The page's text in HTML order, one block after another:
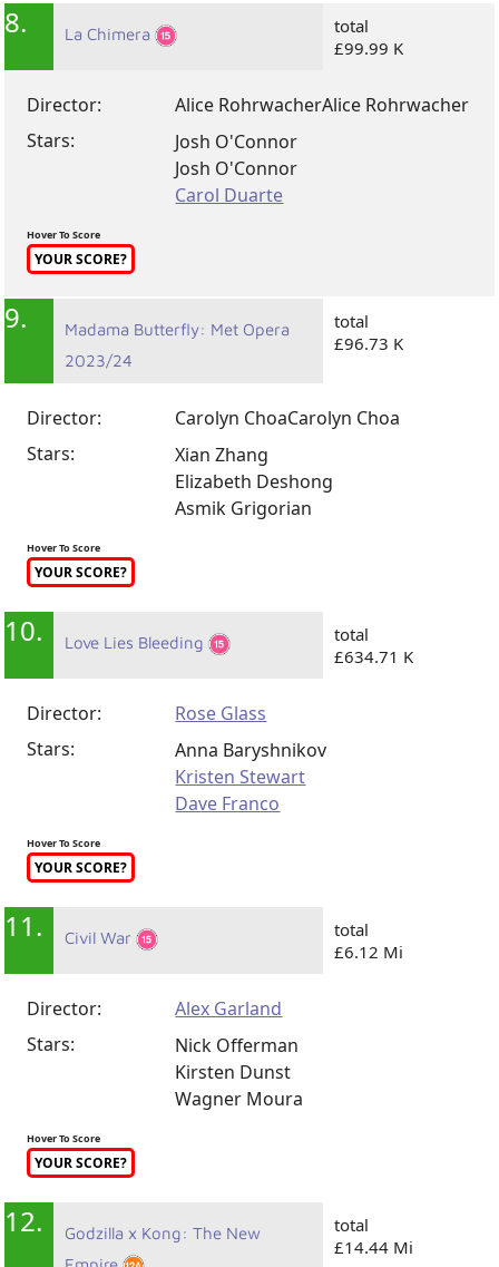
8. La Chimera
total
£99.99 K
Director: Alice RohrwacherAlice Rohrwacher
Stars:
Josh O'Connor
Josh O'Connor
Carol Duarte
Hover To Score
YOUR SCORE?
9.
Madama Butterfly: Met Opera
2023/24
total
£96.73 K
Director: Carolyn ChoaCarolyn Choa
Stars:
Xian Zhang
Elizabeth Deshong
Asmik Grigorian
Hover To Score
YOUR SCORE?
10. Love Lies Bleeding
total
£634.71 K
Director:
Rose Glass
Stars:
Anna Baryshnikov
Kristen Stewart
Dave Franco
Hover To Score
YOUR SCORE?
11. Civil War
total
£6.12 Mi
Director:
Alex Garland
Stars:
Nick Offerman
Kirsten Dunst
Wagner Moura
Hover To Score
YOUR SCORE?
12.
Godzilla x Kong: The New
total
£14.44 Mi